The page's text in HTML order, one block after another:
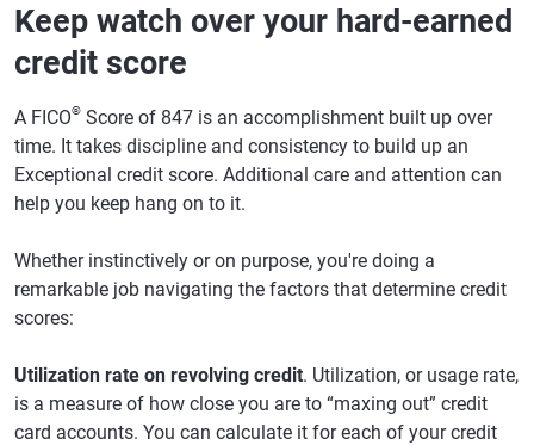
Keep watch over your hard-earned
credit score
A FICO® Score of 847 is an accomplishment built up over
time. It takes discipline and consistency to build up an
Exceptional credit score. Additional care and attention can
help you keep hang on to it.
Whether instinctively or on purpose, you're doing a
remarkable job navigating the factors that determine credit
scores:
Utilization rate on revolving credit. Utilization, or usage rate,
is a measure of how close you are to “maxing out” credit
card accounts. You can calculate it for each of your credit